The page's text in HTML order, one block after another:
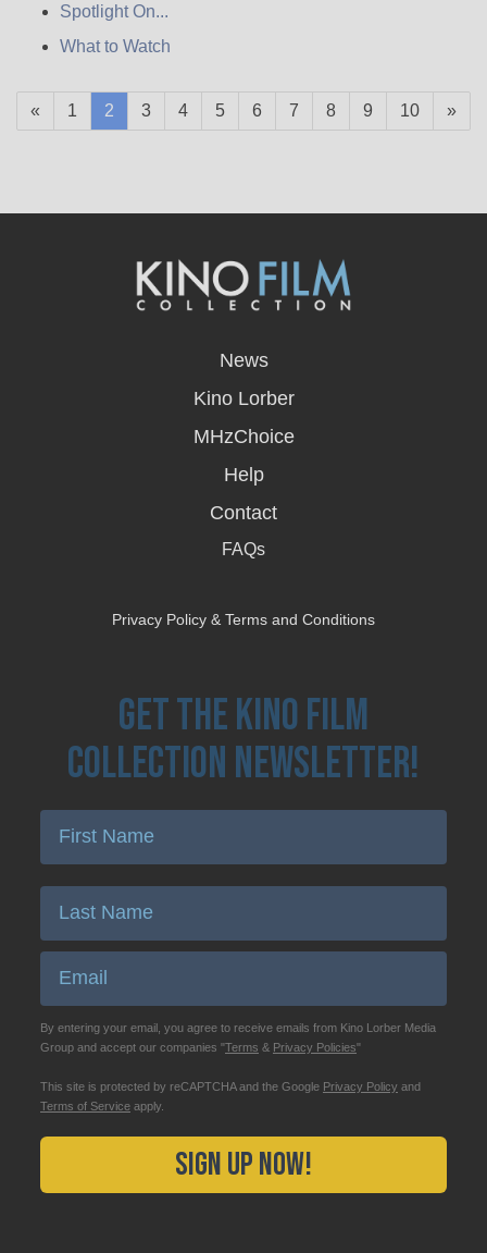
Spotlight On...
What to Watch
« 1 2 (current)
3 4 5 6 7 8 9 10 »
News
Kino Lorber
MHzChoice
Help
Contact
FAQs
Privacy Policy & Terms and Conditions
Get the Kino Film
Collection Newsletter!
Enter First Name
Enter Last Name
Email
By entering your email, you agree to receive emails from Kino Lorber Media
Group and accept our companies "Terms & Privacy Policies"
This site is protected by reCAPTCHA and the Google Privacy Policy and
Terms of Service apply.
Sign Up Now!